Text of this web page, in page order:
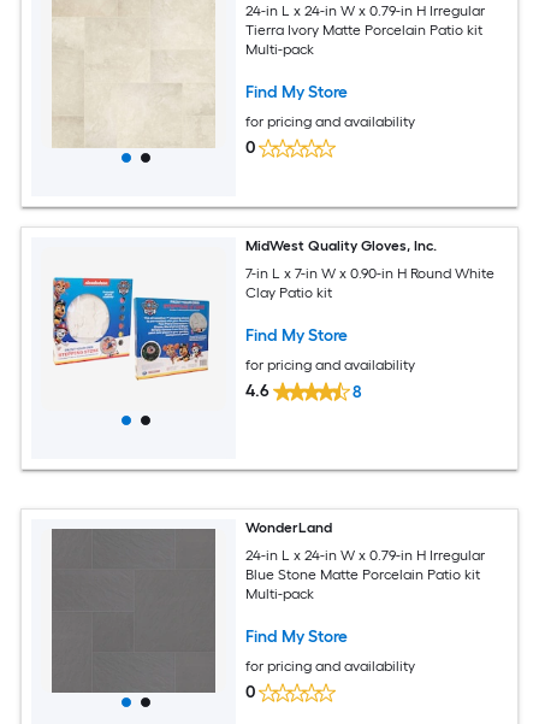
24-in L x 24-in W x 0.79-in H Irregular
Tierra Ivory Matte Porcelain Patio kit
Multi-pack
Find My Store
for pricing and availability
0
MidWest Quality Gloves, Inc.
7-in L x 7-in W x 0.90-in H Round White
Clay Patio kit
Find My Store
for pricing and availability
4.6 8
WonderLand
24-in L x 24-in W x 0.79-in H Irregular
Blue Stone Matte Porcelain Patio kit
Multi-pack
Find My Store
for pricing and availability
0